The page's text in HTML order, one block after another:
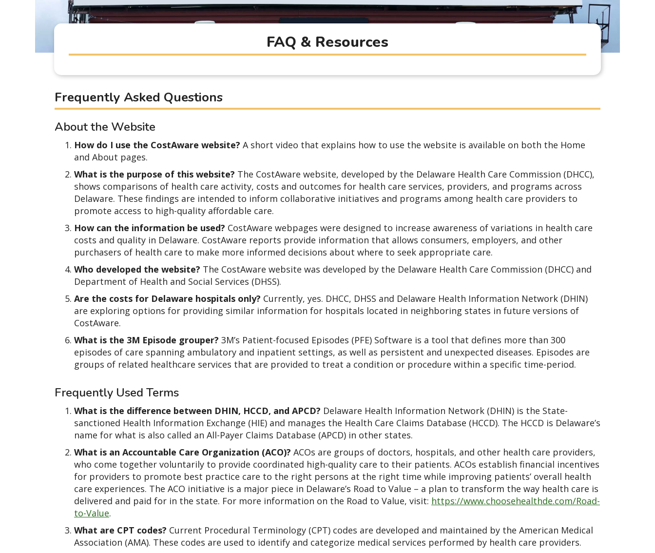
FAQ & Resources
Frequently Asked Questions
About the Website
How do I use the CostAware website? A short video that explains how to use the website is available on both the Home
and About pages.
What is the purpose of this website? The CostAware website, developed by the Delaware Health Care Commission (DHCC),
shows comparisons of health care activity, costs and outcomes for health care services, providers, and programs across
Delaware. These findings are intended to inform collaborative initiatives and programs among health care providers to
promote access to high-quality affordable care.
How can the information be used? CostAware webpages were designed to increase awareness of variations in health care
costs and quality in Delaware. CostAware reports provide information that allows consumers, employers, and other
purchasers of health care to make more informed decisions about where to seek appropriate care.
Who developed the website? The CostAware website was developed by the Delaware Health Care Commission (DHCC) and
Department of Health and Social Services (DHSS).
Are the costs for Delaware hospitals only? Currently, yes. DHCC, DHSS and Delaware Health Information Network (DHIN)
are exploring options for providing similar information for hospitals located in neighboring states in future versions of
CostAware.
What is the 3M Episode grouper? 3M’s Patient-focused Episodes (PFE) Software is a tool that defines more than 300
episodes of care spanning ambulatory and inpatient settings, as well as persistent and unexpected diseases. Episodes are
groups of related healthcare services that are provided to treat a condition or procedure within a specific time-period.
Frequently Used Terms
What is the difference between DHIN, HCCD, and APCD? Delaware Health Information Network (DHIN) is the State-
sanctioned Health Information Exchange (HIE) and manages the Health Care Claims Database (HCCD). The HCCD is Delaware’s
name for what is also called an All-Payer Claims Database (APCD) in other states.
What is an Accountable Care Organization (ACO)? ACOs are groups of doctors, hospitals, and other health care providers,
who come together voluntarily to provide coordinated high-quality care to their patients. ACOs establish financial incentives
for providers to promote best practice care to the right persons at the right time while improving patients’ overall health
care experiences. The ACO initiative is a major piece in Delaware’s Road to Value – a plan to transform the way health care is
delivered and paid for in the state. For more information on the Road to Value, visit: https://www.choosehealthde.com/Road-
to-Value.
What are CPT codes? Current Procedural Terminology (CPT) codes are developed and maintained by the American Medical
Association (AMA). These codes are used to identify and categorize medical services performed by health care providers.